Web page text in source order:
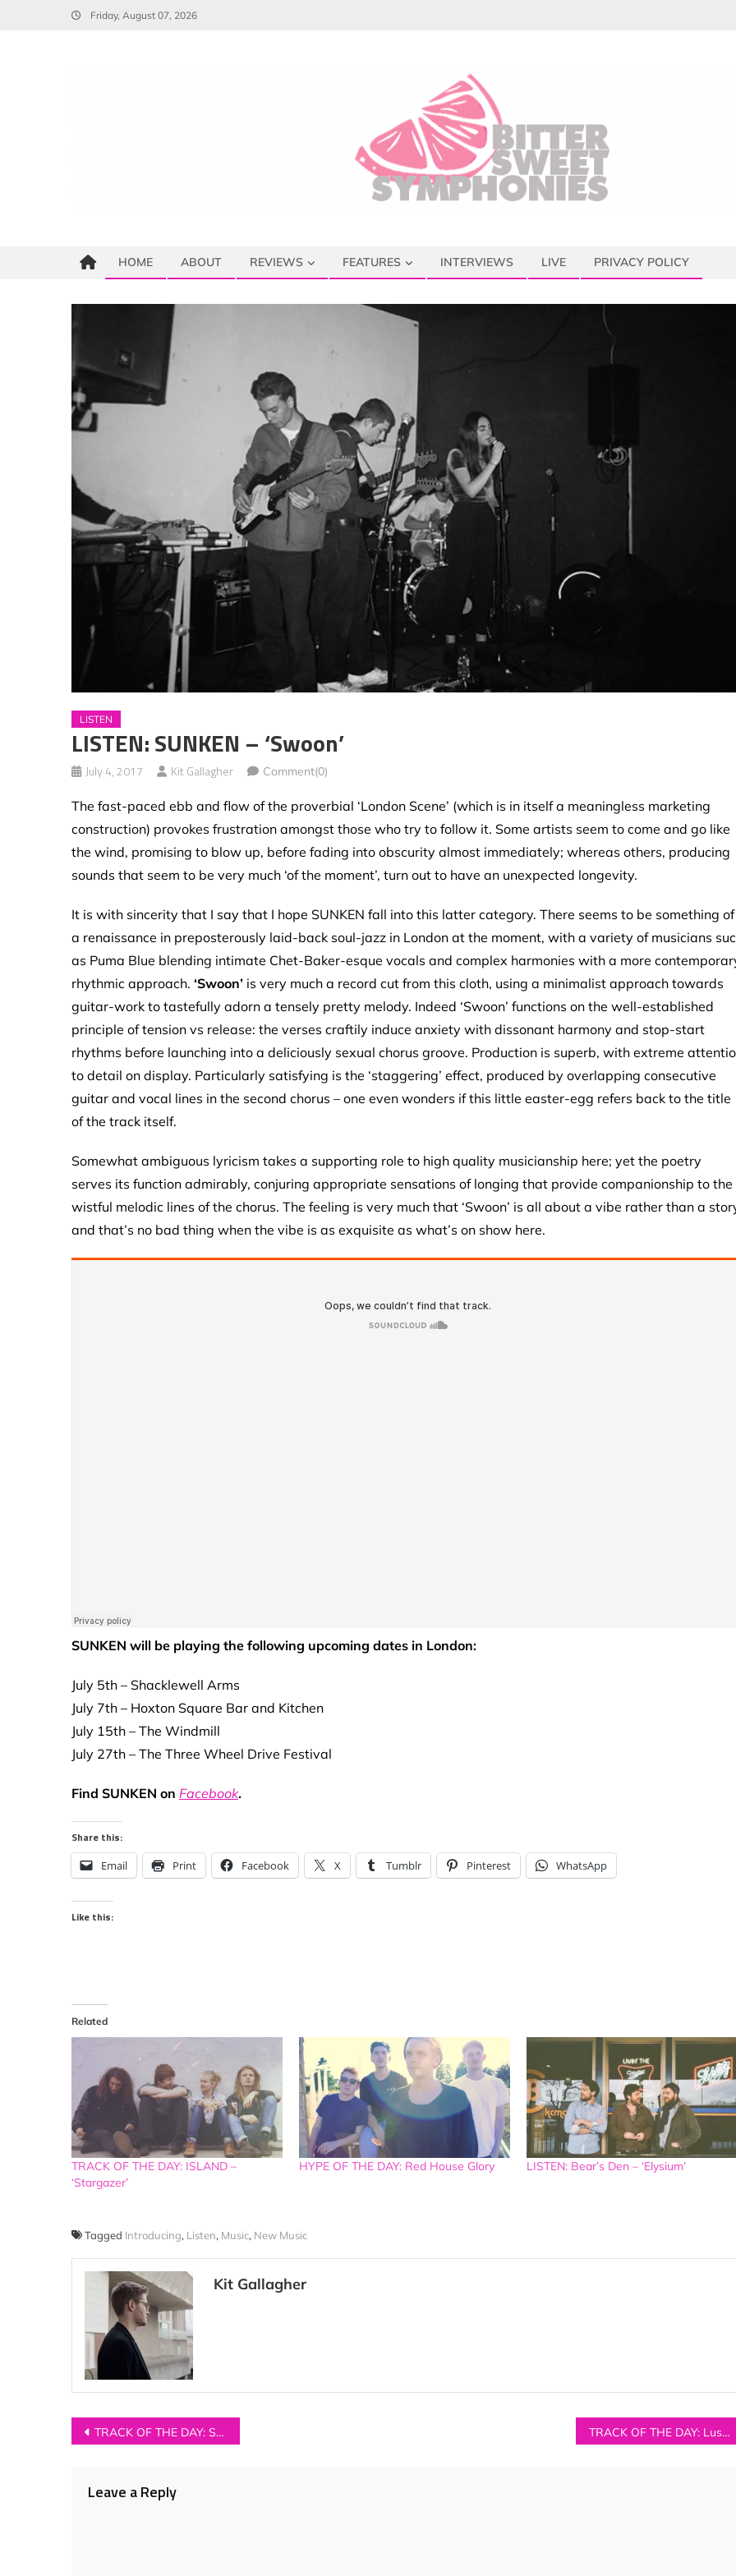
Friday, August 07, 2026
HOME ABOUT REVIEWS FEATURES INTERVIEWS LIVE PRIVACY POLICY
LISTEN
LISTEN: SUNKEN – ‘Swoon’
July 4, 2017 Kit Gallagher Comment(0)
The fast-paced ebb and flow of the proverbial ‘London Scene’ (which is in itself a meaningless marketing
construction) provokes frustration amongst those who try to follow it. Some artists seem to come and go like
the wind, promising to blow up, before fading into obscurity almost immediately; whereas others, producing
sounds that seem to be very much ‘of the moment’, turn out to have an unexpected longevity.
It is with sincerity that I say that I hope SUNKEN fall into this latter category. There seems to be something of
a renaissance in preposterously laid-back soul-jazz in London at the moment, with a variety of musicians
as Puma Blue blending intimate Chet-Baker-esque vocals and complex harmonies with a more
rhythmic approach. ‘Swoon’ is very much a record cut from this cloth, using a minimalist approach towards
guitar-work to tastefully adorn a tensely pretty melody. Indeed ‘Swoon’ functions on the well-established
principle of tension vs release: the verses craftily induce anxiety with dissonant harmony and stop-start
rhythms before launching into a deliciously sexual chorus groove. Production is superb, with extreme
to detail on display. Particularly satisfying is the ‘staggering’ effect, produced by overlapping consecutive
guitar and vocal lines in the second chorus – one even wonders if this little easter-egg refers back to the title
of the track itself.
Somewhat ambiguous lyricism takes a supporting role to high quality musicianship here; yet the poetry
serves its function admirably, conjuring appropriate sensations of longing that provide companionship to the
wistful melodic lines of the chorus. The feeling is very much that ‘Swoon’ is all about a vibe rather than a
and that’s no bad thing when the vibe is as exquisite as what’s on show here.
SUNKEN will be playing the following upcoming dates in London:
July 5th – Shacklewell Arms
July 7th – Hoxton Square Bar and Kitchen
July 15th – The Windmill
July 27th – The Three Wheel Drive Festival
Find SUNKEN on Facebook.
Share this:
Email Print Facebook X Tumblr Pinterest WhatsApp
Like this:
Related
TRACK OF THE DAY: ISLAND –
‘Stargazer’
HYPE OF THE DAY: Red House Glory LISTEN: Bear’s Den – ‘Elysium’
Tagged Introducing, Listen, Music, New Music
Kit Gallagher
Post
TRACK OF THE DAY: Sophie Morgan – ‘Quietly’ TRACK OF THE DAY: Luster – ‘You’ve Got The Heat’
Leave a Reply